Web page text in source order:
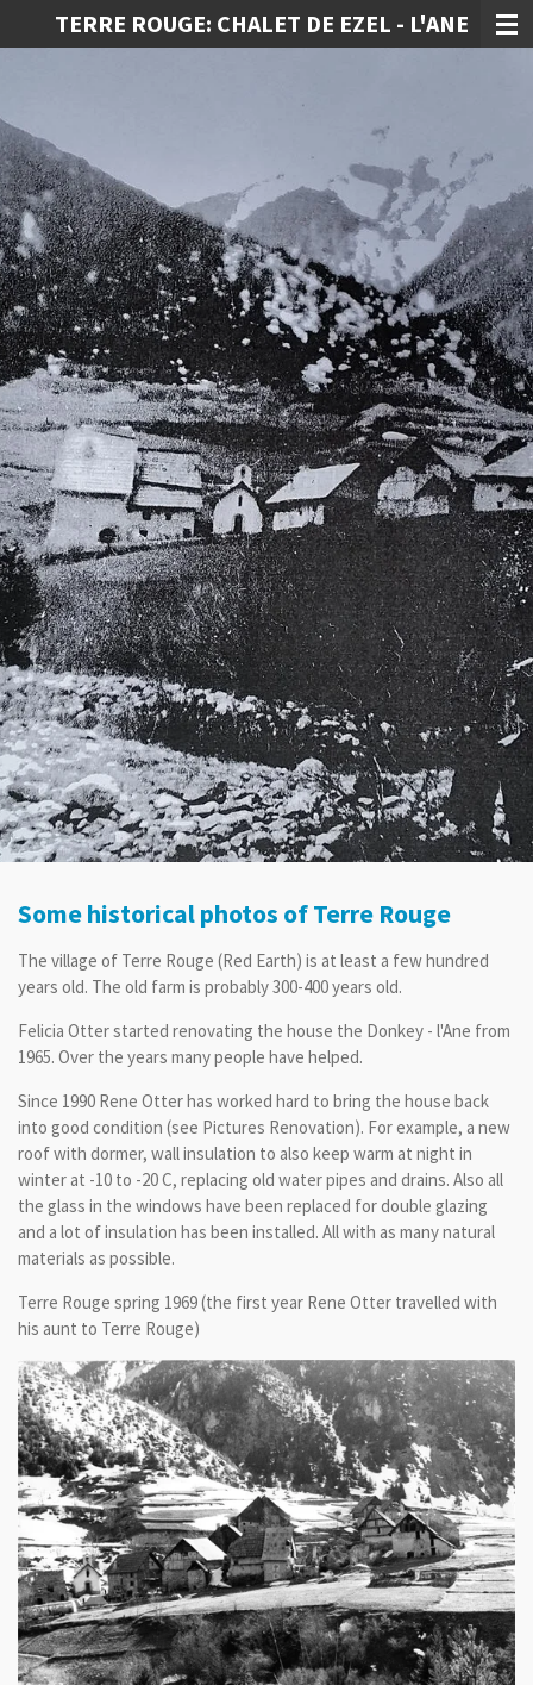
direct
hoofdinhoud
TERRE ROUGE: CHALET DE EZEL - L'ANE
Some historical photos of Terre Rouge
The village of Terre Rouge (Red Earth) is at least a few hundred
years old. The old farm is probably 300-400 years old.
Felicia Otter started renovating the house the Donkey - l'Ane from
1965. Over the years many people have helped.
Since 1990 Rene Otter has worked hard to bring the house back
into good condition (see Pictures Renovation). For example, a new
roof with dormer, wall insulation to also keep warm at night in
winter at -10 to -20 C, replacing old water pipes and drains. Also all
the glass in the windows have been replaced for double glazing
and a lot of insulation has been installed. All with as many natural
materials as possible.
Terre Rouge spring 1969 (the first year Rene Otter travelled with
his aunt to Terre Rouge)